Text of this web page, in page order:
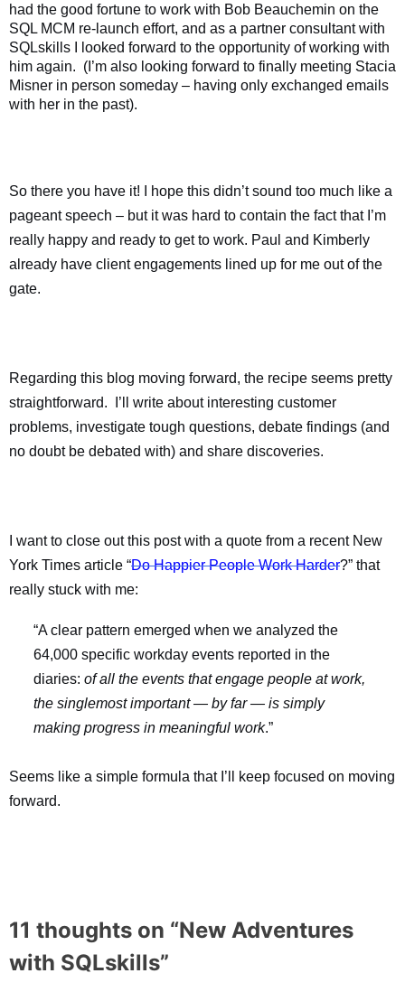
had the good fortune to work with Bob Beauchemin on the
SQL MCM re-launch effort, and as a partner consultant with
SQLskills I looked forward to the opportunity of working with
him again. (I’m also looking forward to finally meeting Stacia
Misner in person someday – having only exchanged emails
with her in the past).
So there you have it! I hope this didn’t sound too much like a
pageant speech – but it was hard to contain the fact that I’m
really happy and ready to get to work. Paul and Kimberly
already have client engagements lined up for me out of the
gate.
Regarding this blog moving forward, the recipe seems pretty
straightforward.
I’ll write about interesting customer
problems, investigate tough questions, debate findings (and
no doubt be debated with) and share discoveries.
I want to close out this post with a quote from a recent New
York Times article “Do Happier People Work Harder?” that
really stuck with me:
“A clear pattern emerged when we analyzed the
64,000 specific workday events reported in the
diaries: of all the events that engage people at work,
the singlemost important — by far — is simply
making progress in meaningful work.”
Seems like a simple formula that I’ll keep focused on moving
forward.
11 thoughts on “New Adventures
with SQLskills”